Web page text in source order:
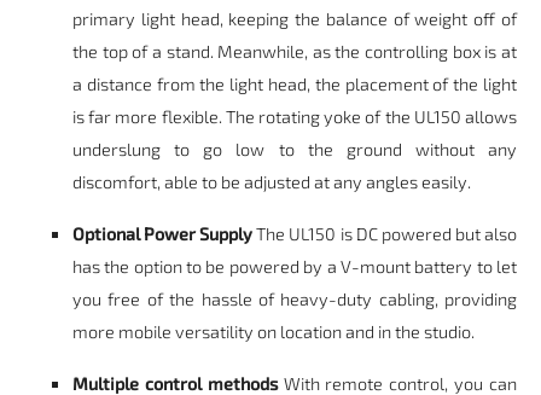
primary light head, keeping the balance of weight off of
the top of a stand. Meanwhile, as the controlling box is at
a distance from the light head, the placement of the light
is far more flexible. The rotating yoke of the UL150 allows
underslung to go low to the ground without any
discomfort, able to be adjusted at any angles easily.
Optional Power SupplyThe UL150 is DC powered but also
has the option to be powered by a V-mount battery to let
you free of the hassle of heavy-duty cabling, providing
more mobile versatility on location and in the studio.
Multiple control methodsWith remote control, you can